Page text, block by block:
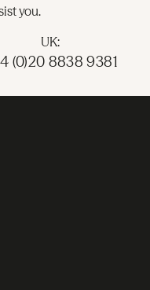
you.
UK:
(0)20 8838 9381